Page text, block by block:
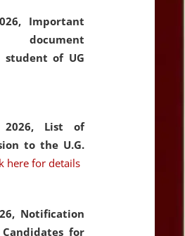
Important
document
of UG
List of
to the U.G.
here for details
Notification
for